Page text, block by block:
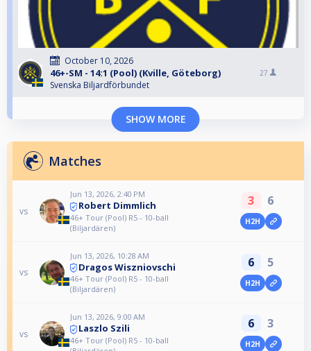
October 10, 2026
46+-SM - 14:1 (Pool) (Kville, Göteborg)
Svenska Biljardförbundet
27
SHOW MORE
Matches
vs
Jun 13, 2026, 2:40 PM
Robert Dimmlich
46+ Tour (Pool) R5 - 10-ball
(Biljardären)
3 6
H2H
vs
Jun 13, 2026, 10:28 AM
Dragos Wiszniovschi
46+ Tour (Pool) R5 - 10-ball
(Biljardären)
6 5
H2H
vs
Jun 13, 2026, 9:00 AM
Laszlo Szili
46+ Tour (Pool) R5 - 10-ball
6 3
H2H